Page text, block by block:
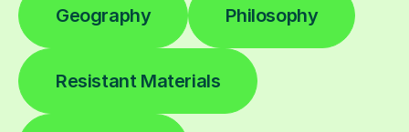
Geography Philosophy
Resistant Materials